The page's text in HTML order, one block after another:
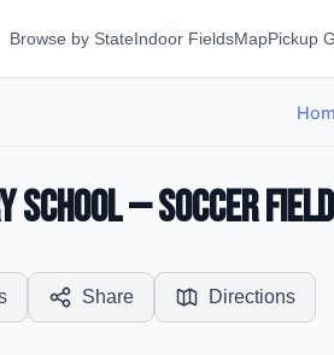
Browse by StateIndoor FieldsMapPickup
School — Soccer
Share Directions